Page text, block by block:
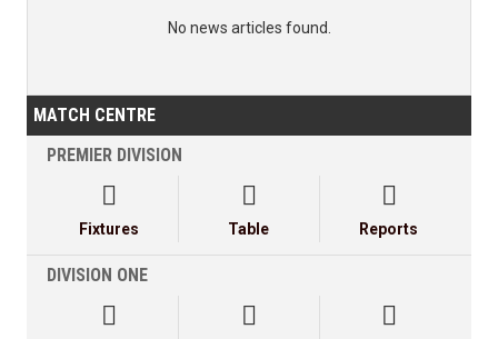
No news articles found.
MATCH CENTRE
PREMIER DIVISION

Fixtures

Table

Reports
DIVISION ONE
  